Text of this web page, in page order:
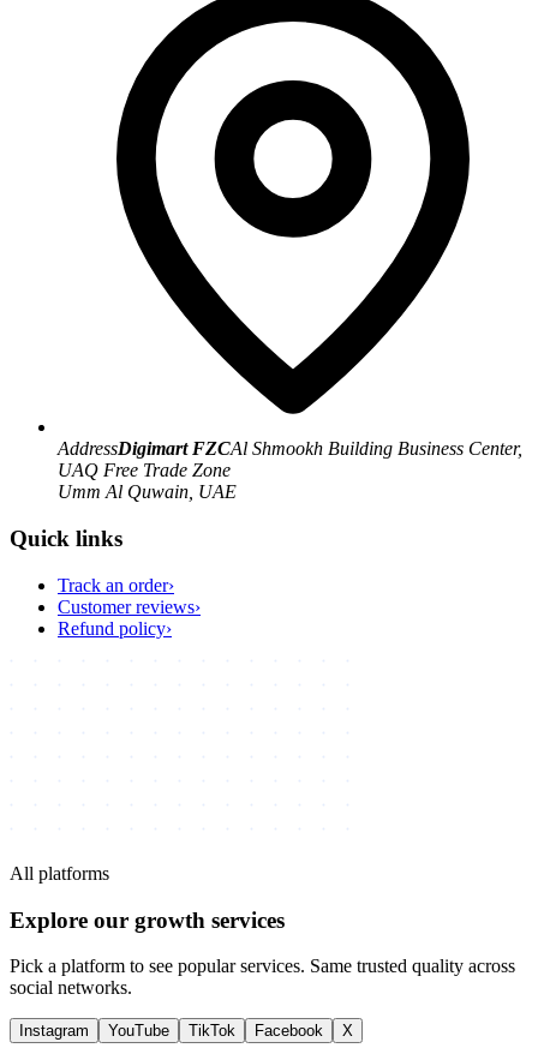
AddressDigimart FZCAl Shmookh Building Business Center,
UAQ Free Trade Zone
Umm Al Quwain, UAE
Quick links
Track an order›
Customer reviews›
Refund policy›
All platforms
Explore our growth services
Pick a platform to see popular services. Same trusted quality across
social networks.
Instagram YouTube TikTok Facebook X